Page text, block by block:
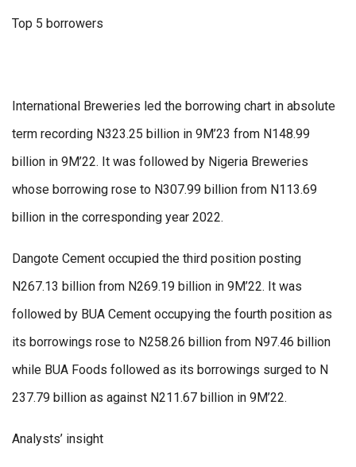
Top 5 borrowers
International Breweries led the borrowing chart in absolute
term recording N323.25 billion in 9M’23 from N148.99
billion in 9M’22. It was followed by Nigeria Breweries
whose borrowing rose to N307.99 billion from N113.69
billion in the corresponding year 2022.
Dangote Cement occupied the third position posting
N267.13 billion from N269.19 billion in 9M’22. It was
followed by BUA Cement occupying the fourth position as
its borrowings rose to N258.26 billion from N97.46 billion
while BUA Foods followed as its borrowings surged to N
237.79 billion as against N211.67 billion in 9M’22.
Analysts’ insight